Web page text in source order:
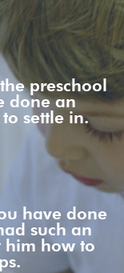
preschool
done an
settle in.
have done
such an
him how to